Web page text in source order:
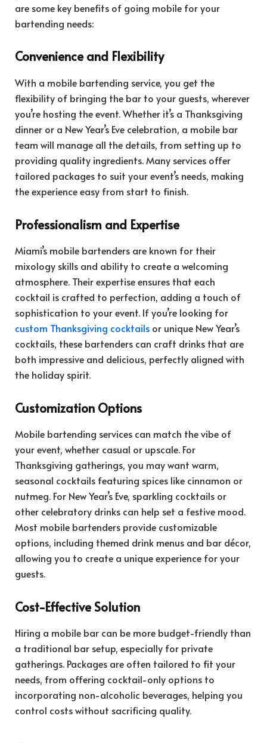
are some key benefits of going mobile for your
bartending needs:
Convenience and Flexibility
With a mobile bartending service, you get the
flexibility of bringing the bar to your guests, wherever
you’re hosting the event. Whether it’s a Thanksgiving
dinner or a New Year’s Eve celebration, a mobile bar
team will manage all the details, from setting up to
providing quality ingredients. Many services offer
tailored packages to suit your event’s needs, making
the experience easy from start to finish.
Professionalism and Expertise
Miami’s mobile bartenders are known for their
mixology skills and ability to create a welcoming
atmosphere. Their expertise ensures that each
cocktail is crafted to perfection, adding a touch of
sophistication to your event. If you’re looking for
custom Thanksgiving cocktails or unique New Year’s
cocktails, these bartenders can craft drinks that are
both impressive and delicious, perfectly aligned with
the holiday spirit.
Customization Options
Mobile bartending services can match the vibe of
your event, whether casual or upscale. For
Thanksgiving gatherings, you may want warm,
seasonal cocktails featuring spices like cinnamon or
nutmeg. For New Year’s Eve, sparkling cocktails or
other celebratory drinks can help set a festive mood.
Most mobile bartenders provide customizable
options, including themed drink menus and bar décor,
allowing you to create a unique experience for your
guests.
Cost-Effective Solution
Hiring a mobile bar can be more budget-friendly than
a traditional bar setup, especially for private
gatherings. Packages are often tailored to fit your
needs, from offering cocktail-only options to
incorporating non-alcoholic beverages, helping you
control costs without sacrificing quality.